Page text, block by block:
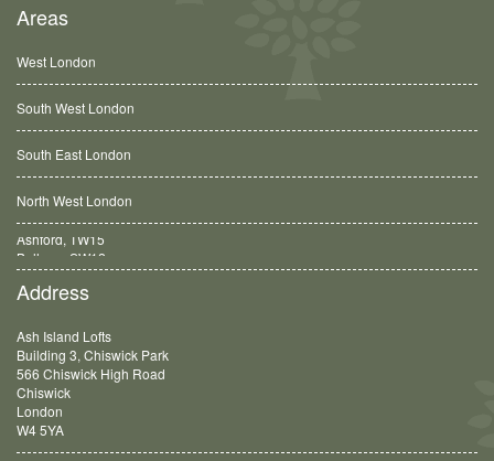
Areas
West London
South West London
South East London
North West London
Balham, SW12
Address
Ash Island Lofts
Building 3, Chiswick Park
566 Chiswick High Road
Chiswick
London
W4 5YA